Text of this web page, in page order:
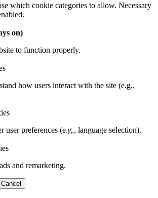
which cookie categories to allow. Necessary
on)
to function properly.
how users interact with the site (e.g.,
user preferences (e.g., language selection).
and remarketing.
Cancel